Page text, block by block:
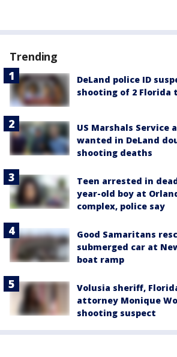
Trending
DeLand police ID
shooting of 2 Florida
US Marshals Service
wanted in DeLand
shooting deaths
Teen arrested in
year-old boy at
complex, police say
Good Samaritans
submerged car at
boat ramp
Volusia sheriff,
attorney Monique
shooting suspect